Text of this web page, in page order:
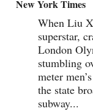
New York Times
When Liu
superstar,
London
stumbling
meter
the state
subway...